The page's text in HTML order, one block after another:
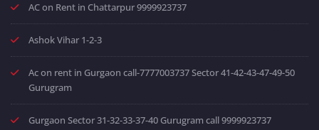
AC on Rent in Chattarpur 9999923737
Ashok Vihar 1-2-3
Ac on rent in Gurgaon call-7777003737 Sector 41-42-43-47-49-50
Gurugram
Gurgaon Sector 31-32-33-37-40 Gurugram call 9999923737